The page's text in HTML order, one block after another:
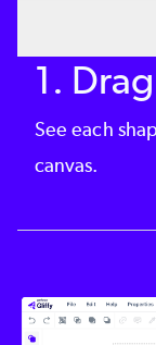
1.
See each
canvas.
Image